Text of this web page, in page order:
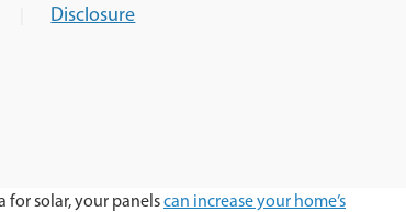
Disclosure
for solar, your panelscan increase your home’s